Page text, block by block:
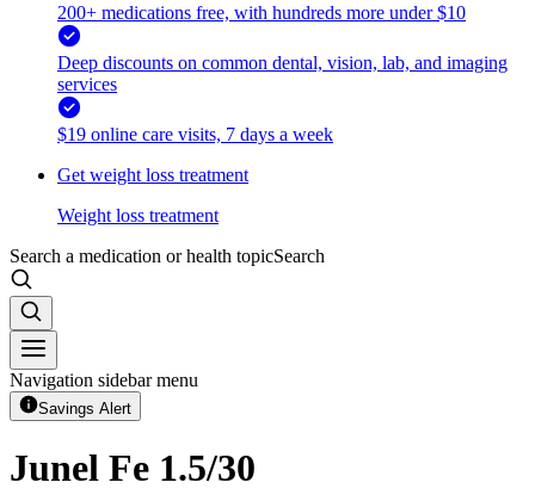
200+ medications free, with hundreds more under $10
Deep discounts on common dental, vision, lab, and imaging
services
$19 online care visits, 7 days a week
Get weight loss treatment
Weight loss treatment
Search a medication or health topicSearch
Navigation sidebar menu
Savings Alert
Junel Fe 1.5/30